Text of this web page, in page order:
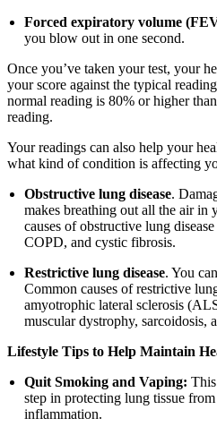
Forced expiratory volume
you blow out in one second.
Once you’ve taken your test, your
your score against the typical
normal reading is 80% or higher
reading.
Your readings can also help your
what kind of condition is affecting
Obstructive lung disease.
makes breathing out all the air
causes of obstructive lung
COPD, and cystic fibrosis.
Restrictive lung disease. You
Common causes of restrictive
amyotrophic lateral sclerosis
muscular dystrophy, sarcoidosis,
Lifestyle Tips to Help Maintain
Quit Smoking and Vaping:
step in protecting lung tissue
inflammation.